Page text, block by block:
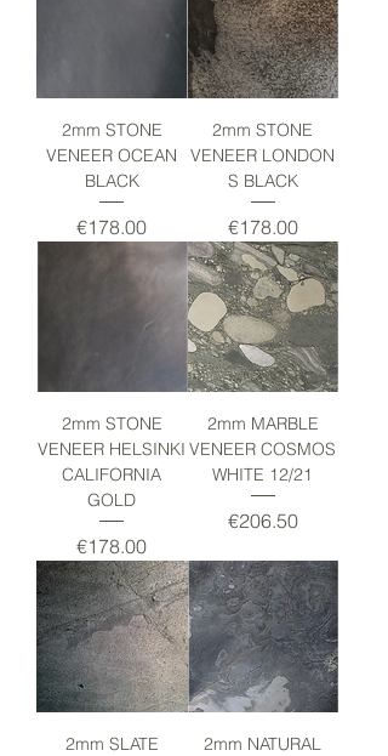
2mm STONE
VENEER OCEAN
BLACK
Price
€178.00
2mm STONE
VENEER LONDON
S BLACK
Price
€178.00
2mm STONE
VENEER HELSINKI
CALIFORNIA
GOLD
Price
€178.00
2mm MARBLE
VENEER COSMOS
WHITE 12/21
Price
€206.50
2mm SLATE
2mm NATURAL